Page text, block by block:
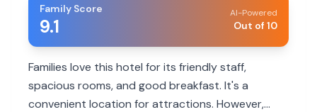
Family Score
9.1
AI-Powered
Out of 10
Families love this hotel for its friendly staff,
spacious rooms, and good breakfast. It's a
convenient location for attractions. However,